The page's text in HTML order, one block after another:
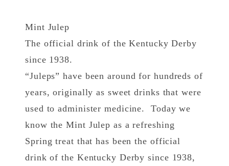
Mint Julep
The official drink of the Kentucky Derby
since 1938.
“Juleps” have been around for hundreds of
years, originally as sweet drinks that were
used to administer medicine. Today we
know the Mint Julep as a refreshing
Spring treat that has been the official
drink of the Kentucky Derby since 1938,